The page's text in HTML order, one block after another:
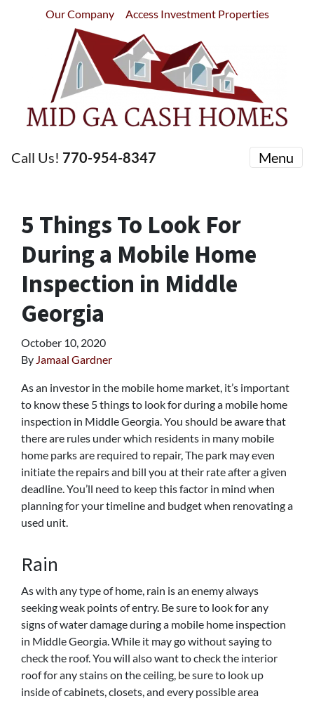
Our Company Access Investment Properties
Call Us! 770-954-8347 Menu
5 Things To Look For
During a Mobile Home
Inspection in Middle
Georgia
October 10, 2020
By Jamaal Gardner
As an investor in the mobile home market, it’s important
to know these 5 things to look for during a mobile home
inspection in Middle Georgia. You should be aware that
there are rules under which residents in many mobile
home parks are required to repair, The park may even
initiate the repairs and bill you at their rate after a given
deadline. You’ll need to keep this factor in mind when
planning for your timeline and budget when renovating a
used unit.
Rain
As with any type of home, rain is an enemy always
seeking weak points of entry. Be sure to look for any
signs of water damage during a mobile home inspection
in Middle Georgia. While it may go without saying to
check the roof. You will also want to check the interior
roof for any stains on the ceiling, be sure to look up
inside of cabinets, closets, and every possible area